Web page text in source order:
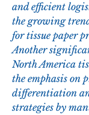
and efficient
the growing
for tissue paper
Another
North America
the emphasis on
differentiation
strategies by